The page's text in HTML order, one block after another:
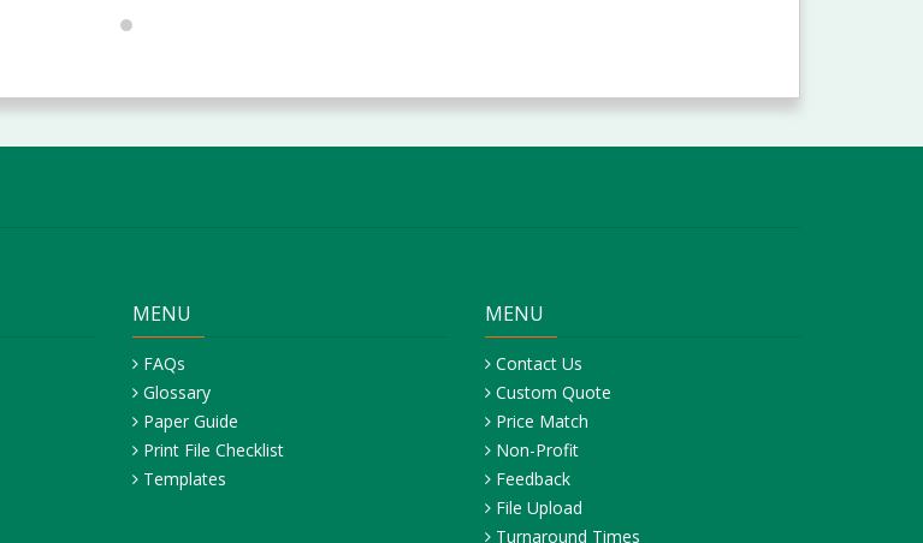
PM ET
FAQs
Glossary
Paper Guide
Print File Checklist
Templates
Contact Us
Custom Quote
Price Match
Non-Profit
Feedback
File Upload
Turnaround Times